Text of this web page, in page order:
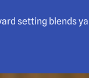
setting blends